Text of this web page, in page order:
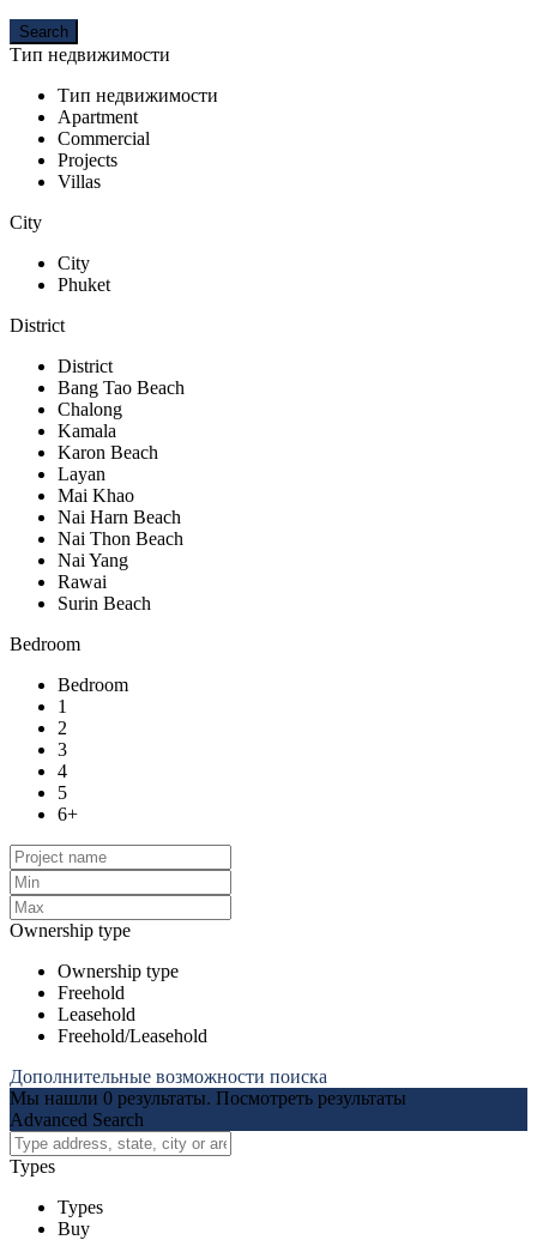
Тип недвижимости
Тип недвижимости
Apartment
Commercial
Projects
Villas
City
City
Phuket
District
District
Bang Tao Beach
Chalong
Kamala
Karon Beach
Layan
Mai Khao
Nai Harn Beach
Nai Thon Beach
Nai Yang
Rawai
Surin Beach
Bedroom
Bedroom
1
2
3
4
5
6+
Ownership type
Ownership type
Freehold
Leasehold
Freehold/Leasehold
Дополнительные возможности поиска
Мы нашли 0 результаты. Посмотреть результаты
Advanced Search
Types
Types
Buy